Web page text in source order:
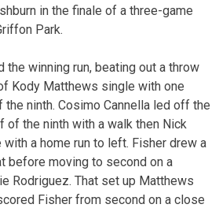
in the finale of a three-game
Park.
the winning run, beating out a throw
Kody Matthews single with one
ninth. Cosimo Cannella led off the
of the ninth with a walk then Nick
a home run to left. Fisher drew a
before moving to second on a
Rodriguez. That set up Matthews
Fisher from second on a close